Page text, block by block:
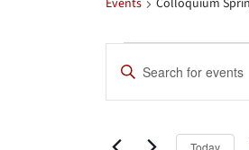
Events Colloquium
Events
Events
Search
Enter
Keyword.
Today